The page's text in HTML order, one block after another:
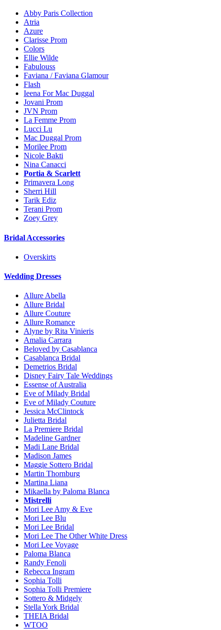
Abby Paris Collection
Atria
Azure
Clarisse Prom
Colors
Ellie Wilde
Fabulouss
Faviana / Faviana Glamour
Flash
Ieena For Mac Duggal
Jovani Prom
JVN Prom
La Femme Prom
Lucci Lu
Mac Duggal Prom
Morilee Prom
Nicole Bakti
Nina Canacci
Portia & Scarlett
Primavera Long
Sherri Hill
Tarik Ediz
Terani Prom
Zoey Grey
Bridal Accessories
Overskirts
Wedding Dresses
Allure Abella
Allure Bridal
Allure Couture
Allure Romance
Alyne by Rita Vinieris
Amalia Carrara
Beloved by Casablanca
Casablanca Bridal
Demetrios Bridal
Disney Fairy Tale Weddings
Essense of Australia
Eve of Milady Bridal
Eve of Milady Couture
Jessica McClintock
Julietta Bridal
La Premiere Bridal
Madeline Gardner
Madi Lane Bridal
Madison James
Maggie Sottero Bridal
Martin Thornburg
Martina Liana
Mikaella by Paloma Blanca
Mistrelli
Mori Lee Amy & Eve
Mori Lee Blu
Mori Lee Bridal
Mori Lee The Other White Dress
Mori Lee Voyage
Paloma Blanca
Randy Fenoli
Rebecca Ingram
Sophia Tolli
Sophia Tolli Premiere
Sottero & Midgely
Stella York Bridal
THEIA Bridal
WTOO